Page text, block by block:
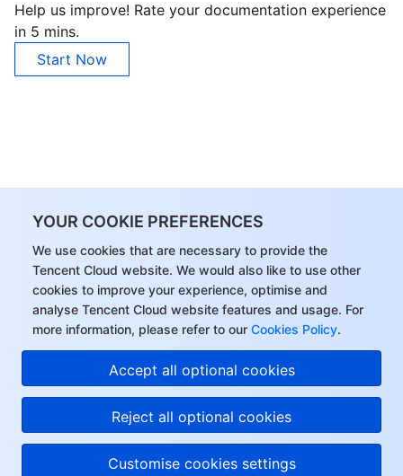
YOUR COOKIE PREFERENCES
We use cookies that are necessary to provide the
Tencent Cloud website. We would also like to use other
cookies to improve your experience, optimise and
analyse Tencent Cloud website features and usage. For
more information, please refer to our Cookies Policy.
Accept all optional cookies
Reject all optional cookies
Customise cookies settings
Help us improve! Rate your documentation experience
in 5 mins.
Start Now